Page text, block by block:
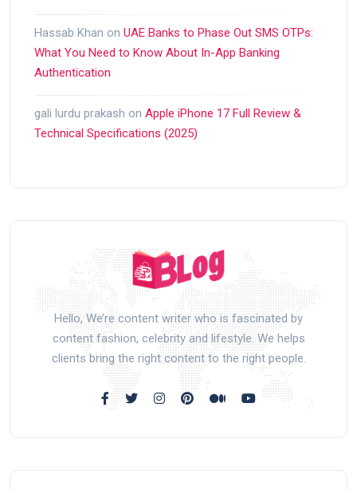
Hassab Khan on UAE Banks to Phase Out SMS OTPs:
What You Need to Know About In-App Banking
Authentication
gali lurdu prakash on Apple iPhone 17 Full Review &
Technical Specifications (2025)
Hello, We’re content writer who is fascinated by
content fashion, celebrity and lifestyle. We helps
clients bring the right content to the right people.